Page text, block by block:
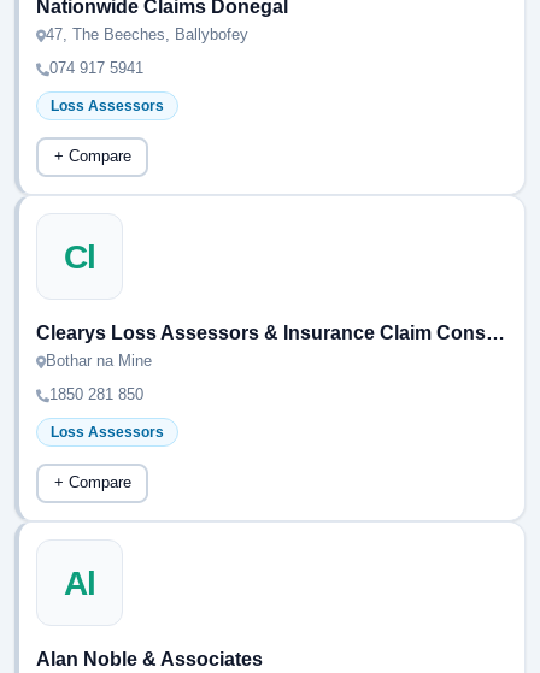
Nationwide Claims Donegal
47, The Beeches, Ballybofey
074 917 5941
Loss Assessors
+ Compare
Cl
Clearys Loss Assessors & Insurance Claim Consultants
Bothar na Mine
1850 281 850
Loss Assessors
+ Compare
Al
Alan Noble & Associates